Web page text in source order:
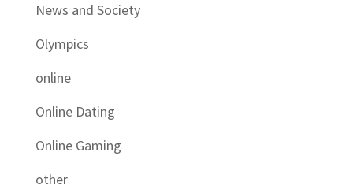
News and Society
Olympics
online
Online Dating
Online Gaming
other